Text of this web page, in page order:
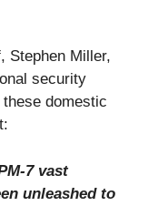
Stephen Miller,
security
domestic
7 vast
unleashed to